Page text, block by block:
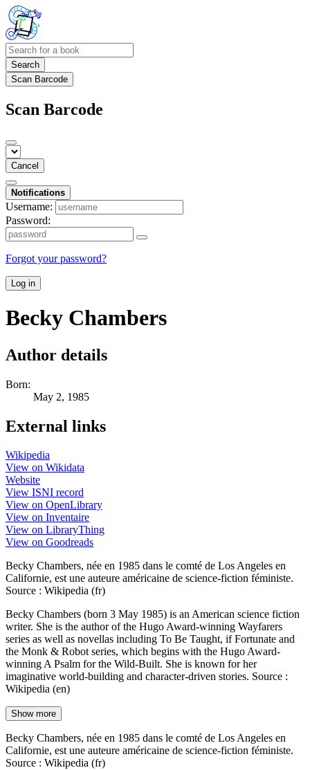
Search
Scan Barcode
Scan Barcode
Cancel
Notifications
Username:
Password:
Forgot your password?
Log in
Becky Chambers
Author details
Born:
May 2, 1985
External links
Wikipedia
View on Wikidata
Website
View ISNI record
View on OpenLibrary
View on Inventaire
View on LibraryThing
View on Goodreads
Becky Chambers, née en 1985 dans le comté de Los Angeles en
Californie, est une auteure américaine de science-fiction féministe.
Source : Wikipedia (fr)
Becky Chambers (born 3 May 1985) is an American science fiction
writer. She is the author of the Hugo Award-winning Wayfarers
series as well as novellas including To Be Taught, if Fortunate and
the Monk & Robot series, which begins with the Hugo Award-
winning A Psalm for the Wild-Built. She is known for her
imaginative world-building and character-driven stories. Source :
Wikipedia (en)
Show more
Becky Chambers, née en 1985 dans le comté de Los Angeles en
Californie, est une auteure américaine de science-fiction féministe.
Source : Wikipedia (fr)